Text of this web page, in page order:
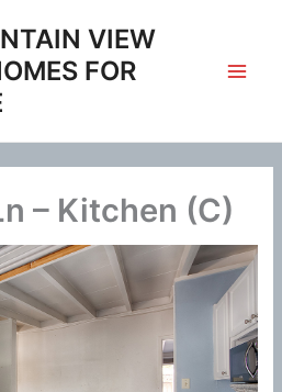
VIEW
FOR
– Kitchen (C)